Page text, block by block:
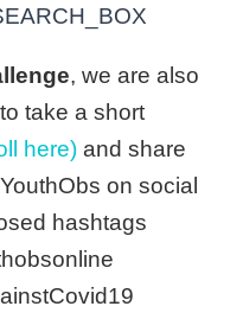
, we are also
take a short
here) and share
on social
hashtags